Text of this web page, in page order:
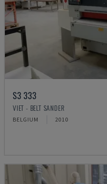
S3 333
VIET - BELT SANDER
BELGIUM 2010